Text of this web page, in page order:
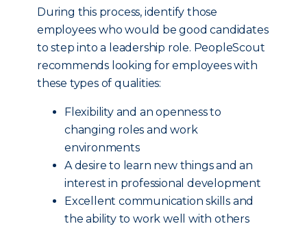
During this process, identify those
employees who would be good candidates
to step into a leadership role. PeopleScout
recommends looking for employees with
these types of qualities:
Flexibility and an openness to
changing roles and work
environments
A desire to learn new things and an
interest in professional development
Excellent communication skills and
the ability to work well with others